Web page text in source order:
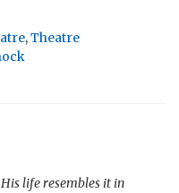
,Theatre
life resembles it in